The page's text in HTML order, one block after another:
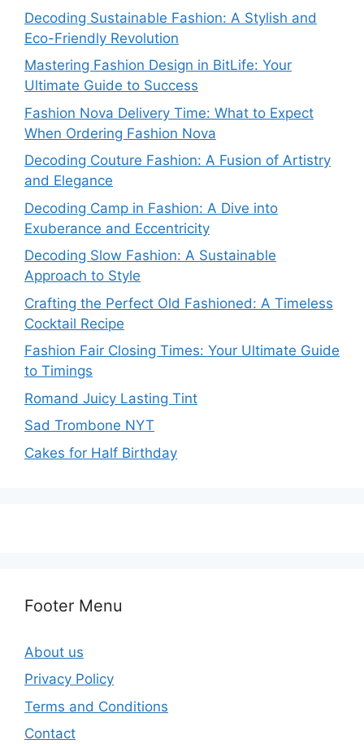
Decoding Sustainable Fashion: A Stylish and
Eco-Friendly Revolution
Mastering Fashion Design in BitLife: Your
Ultimate Guide to Success
Fashion Nova Delivery Time: What to Expect
When Ordering Fashion Nova
Decoding Couture Fashion: A Fusion of Artistry
and Elegance
Decoding Camp in Fashion: A Dive into
Exuberance and Eccentricity
Decoding Slow Fashion: A Sustainable
Approach to Style
Crafting the Perfect Old Fashioned: A Timeless
Cocktail Recipe
Fashion Fair Closing Times: Your Ultimate Guide
to Timings
Romand Juicy Lasting Tint
Sad Trombone NYT
Cakes for Half Birthday
Footer Menu
About us
Privacy Policy
Terms and Conditions
Contact